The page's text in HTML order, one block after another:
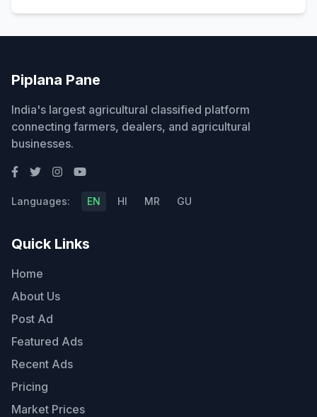
Piplana Pane
India's largest agricultural classified platform
connecting farmers, dealers, and agricultural
businesses.
Languages: EN HI MR GU
Quick Links
Home
About Us
Post Ad
Featured Ads
Recent Ads
Pricing
Market Prices